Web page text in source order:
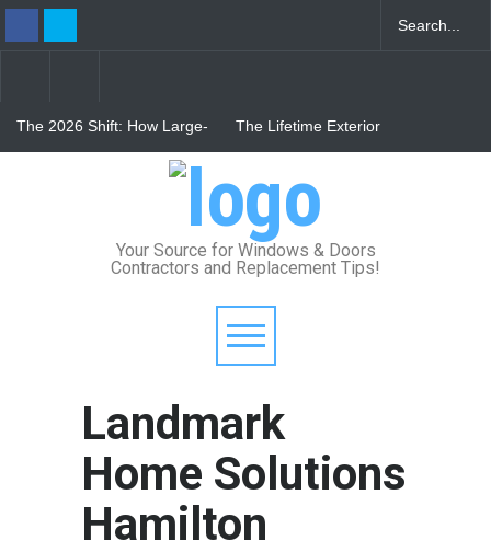
The 2026 Shift: How Large-
Define Modern Architectural
The Lifetime Exterior
Seam Metal Roofs and Vinyl
Maintenance for Good
From Bunker to Bright:
Your Source for Windows & Doors
Contractors and Replacement Tips!
Landmark
Home Solutions
Hamilton